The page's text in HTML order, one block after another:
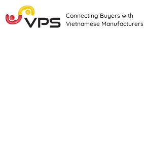
Connecting Buyers with
Vietnamese Manufacturers